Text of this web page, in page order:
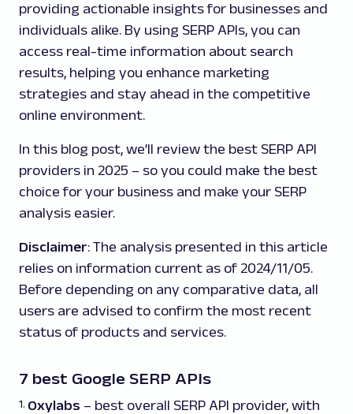
providing actionable insights for businesses and
individuals alike. By using SERP APIs, you can
access real-time information about search
results, helping you enhance marketing
strategies and stay ahead in the competitive
online environment.
In this blog post, we’ll review the best SERP API
providers in 2025 – so you could make the best
choice for your business and make your SERP
analysis easier.
Disclaimer: The analysis presented in this article
relies on information current as of 2024/11/05.
Before depending on any comparative data, all
users are advised to confirm the most recent
status of products and services.
7 best Google SERP APIs
Oxylabs – best overall SERP API provider, with